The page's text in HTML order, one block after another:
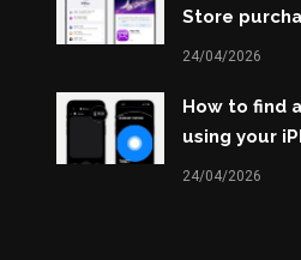
Store
24/04/2026
How to find
using your
24/04/2026